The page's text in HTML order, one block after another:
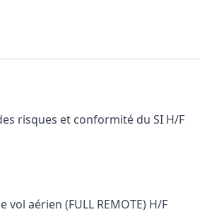
risques et conformité du SI H/F
aérien (FULL REMOTE) H/F